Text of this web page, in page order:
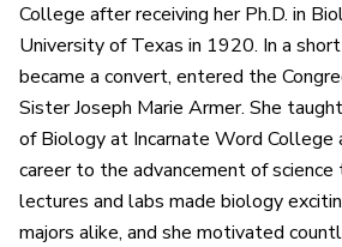
College after receiving her Ph.D. in
University of Texas in 1920. In a
became a convert, entered the
Sister Joseph Marie Armer. She
of Biology at Incarnate Word College
career to the advancement of science
lectures and labs made biology
majors alike, and she motivated